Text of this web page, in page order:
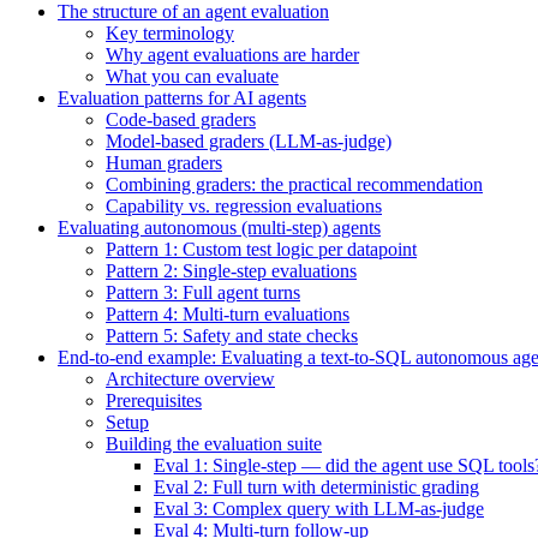
The structure of an agent evaluation
Key terminology
Why agent evaluations are harder
What you can evaluate
Evaluation patterns for AI agents
Code-based graders
Model-based graders (LLM-as-judge)
Human graders
Combining graders: the practical recommendation
Capability vs. regression evaluations
Evaluating autonomous (multi-step) agents
Pattern 1: Custom test logic per datapoint
Pattern 2: Single-step evaluations
Pattern 3: Full agent turns
Pattern 4: Multi-turn evaluations
Pattern 5: Safety and state checks
End-to-end example: Evaluating a text-to-SQL autonomous
Architecture overview
Prerequisites
Setup
Building the evaluation suite
Eval 1: Single-step — did the agent use SQL
Eval 2: Full turn with deterministic grading
Eval 3: Complex query with LLM-as-judge
Eval 4: Multi-turn follow-up